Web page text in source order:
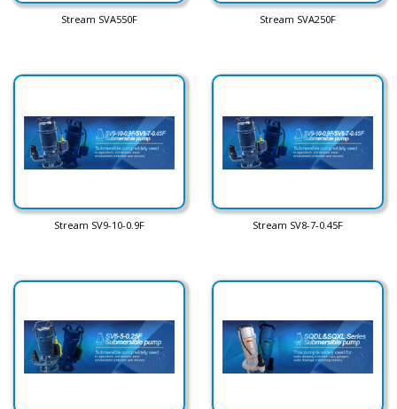
Stream SVA550F Stream SVA250F
Stream SV9-10-0.9F Stream SV8-7-0.45F